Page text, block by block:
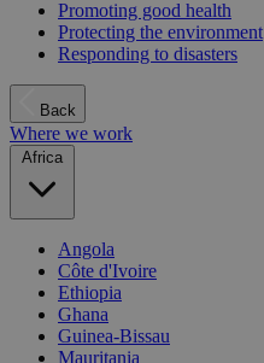
Promoting good health
Protecting the environment
Responding to disasters
Back
Where we work
Africa
Angola
Côte d'Ivoire
Ethiopia
Ghana
Guinea-Bissau
Mauritania